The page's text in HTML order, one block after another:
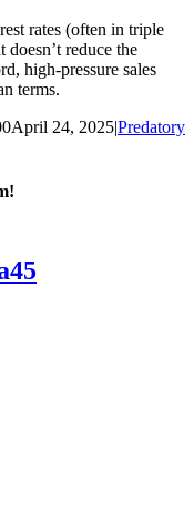
rates (often in triple
reduce the
high-pressure sales
terms.
April 24, 2025|Predatory